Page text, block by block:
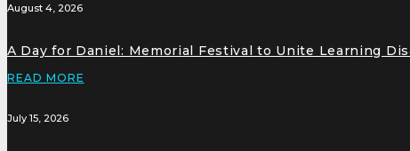
August 4, 2026
A Day for Daniel: Memorial Festival to Unite Learning
READ MORE
July 15, 2026